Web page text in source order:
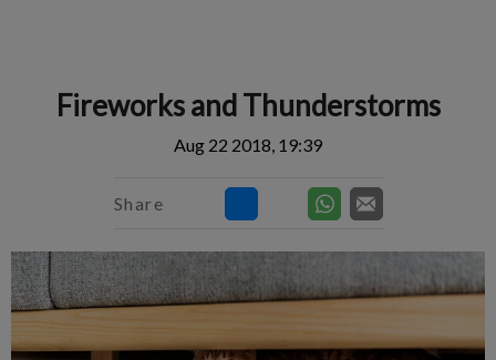
Fireworks and Thunderstorms
Aug 22 2018, 19:39
Share